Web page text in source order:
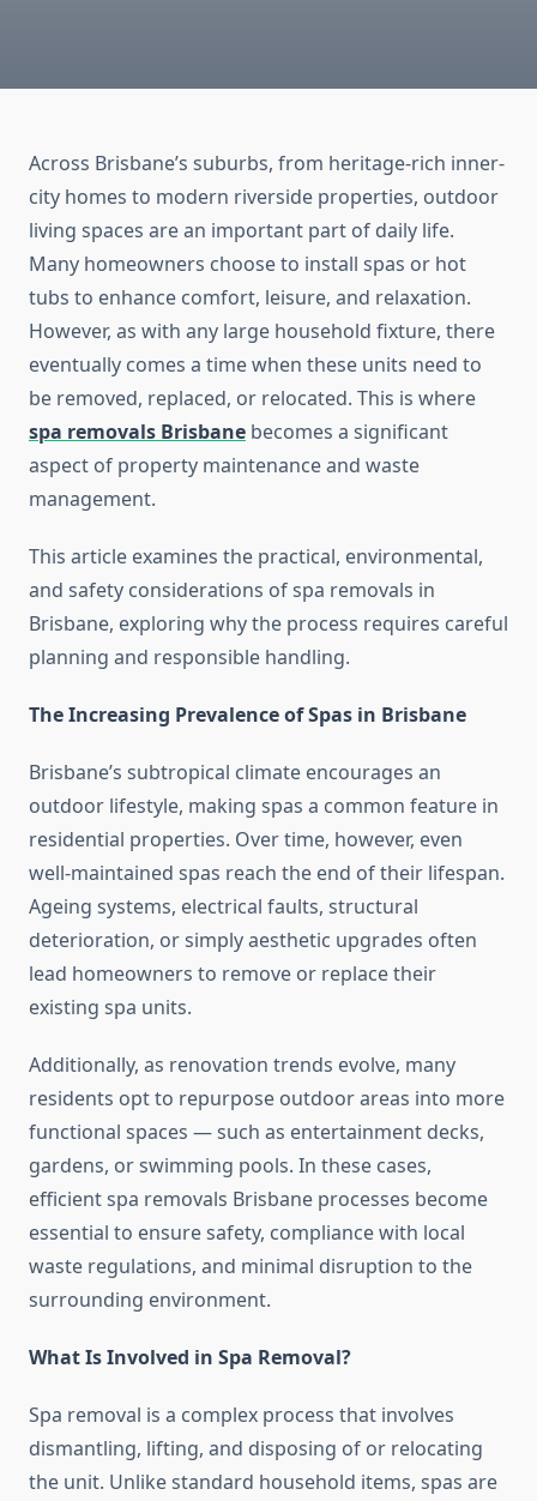
Across Brisbane’s suburbs, from heritage-rich inner-
city homes to modern riverside properties, outdoor
living spaces are an important part of daily life.
Many homeowners choose to install spas or hot
tubs to enhance comfort, leisure, and relaxation.
However, as with any large household fixture, there
eventually comes a time when these units need to
be removed, replaced, or relocated. This is where
spa removals Brisbane becomes a significant
aspect of property maintenance and waste
management.
This article examines the practical, environmental,
and safety considerations of spa removals in
Brisbane, exploring why the process requires careful
planning and responsible handling.
The Increasing Prevalence of Spas in Brisbane
Brisbane’s subtropical climate encourages an
outdoor lifestyle, making spas a common feature in
residential properties. Over time, however, even
well-maintained spas reach the end of their lifespan.
Ageing systems, electrical faults, structural
deterioration, or simply aesthetic upgrades often
lead homeowners to remove or replace their
existing spa units.
Additionally, as renovation trends evolve, many
residents opt to repurpose outdoor areas into more
functional spaces — such as entertainment decks,
gardens, or swimming pools. In these cases,
efficient spa removals Brisbane processes become
essential to ensure safety, compliance with local
waste regulations, and minimal disruption to the
surrounding environment.
What Is Involved in Spa Removal?
Spa removal is a complex process that involves
dismantling, lifting, and disposing of or relocating
the unit. Unlike standard household items, spas are